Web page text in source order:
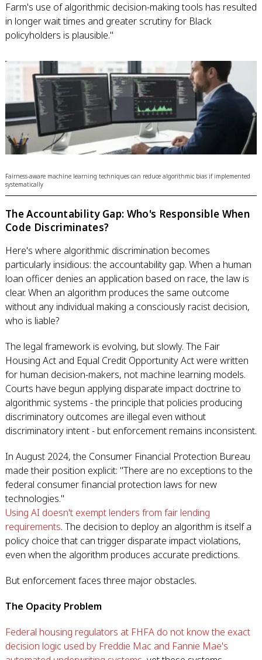
Farm's use of algorithmic decision-making tools has resulted
in longer wait times and greater scrutiny for Black
policyholders is plausible."
Fairness-aware machine learning techniques can reduce algorithmic bias if implemented
systematically
The Accountability Gap: Who's Responsible When
Code Discriminates?
Here's where algorithmic discrimination becomes
particularly insidious: the accountability gap. When a human
loan officer denies an application based on race, the law is
clear. When an algorithm produces the same outcome
without any individual making a consciously racist decision,
who is liable?
The legal framework is evolving, but slowly. The Fair
Housing Act and Equal Credit Opportunity Act were written
for human decision-makers, not machine learning models.
Courts have begun applying disparate impact doctrine to
algorithmic systems - the principle that policies producing
discriminatory outcomes are illegal even without
discriminatory intent - but enforcement remains inconsistent.
In August 2024, the Consumer Financial Protection Bureau
made their position explicit: "There are no exceptions to the
federal consumer financial protection laws for new
technologies."
Using AI doesn't exempt lenders from fair lending
requirements. The decision to deploy an algorithm is itself a
policy choice that can trigger disparate impact violations,
even when the algorithm produces accurate predictions.
But enforcement faces three major obstacles.
The Opacity Problem
Federal housing regulators at FHFA do not know the exact
decision logic used by Freddie Mac and Fannie Mae's